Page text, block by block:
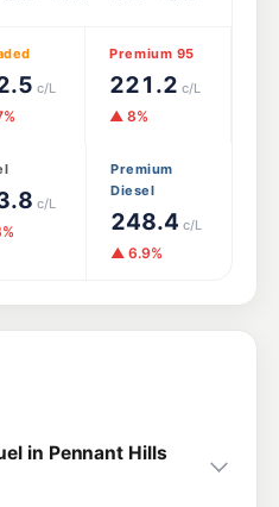
c/L
Premium 95
221.2 c/L
▲ 8%
c/L
Premium
Diesel
248.4 c/L
▲ 6.9%
in Pennant Hills